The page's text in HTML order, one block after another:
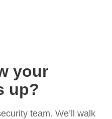
your
up?
team. We’ll walk